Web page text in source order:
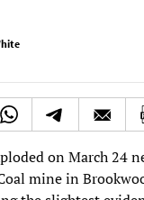
on March 24
mine in